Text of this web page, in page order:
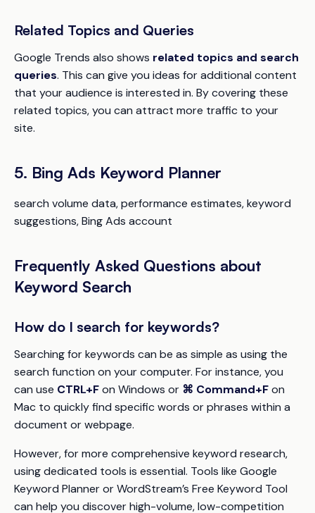
Related Topics and Queries
Google Trends also shows related topics and search
queries. This can give you ideas for additional content
that your audience is interested in. By covering these
related topics, you can attract more traffic to your
site.
5. Bing Ads Keyword Planner
search volume data, performance estimates, keyword
suggestions, Bing Ads account
Frequently Asked Questions about
Keyword Search
How do I search for keywords?
Searching for keywords can be as simple as using the
search function on your computer. For instance, you
can use CTRL+Fon Windows or ⌘ Command+Fon
Mac to quickly find specific words or phrases within a
document or webpage.
However, for more comprehensive keyword research,
using dedicated tools is essential. Tools like Google
Keyword Planner or WordStream’s Free Keyword Tool
can help you discover high-volume, low-competition